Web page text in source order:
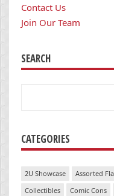
Contact Us
Join Our Team
SEARCH
CATEGORIES
2U Showcase Assorted
Collectibles
Comic Cons